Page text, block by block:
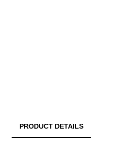
PRODUCT DETAILS